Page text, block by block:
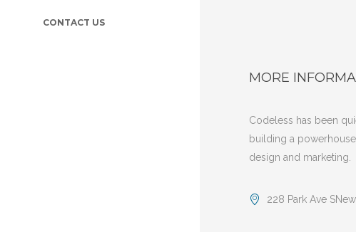
CONTACT US
MORE
Codeless has been
building a
design and marketing.
228 Park Ave